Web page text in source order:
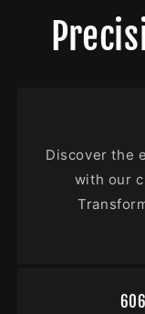
Discover the
with our